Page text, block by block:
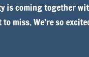
is coming together
miss. We’re so